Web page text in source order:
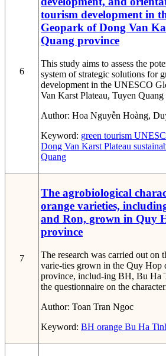
6
tourism development in
Geopark of Dong Van
Quang province
This study aims to assess the
system of strategic solutions for
development in the UNESCO
Van Karst Plateau, Tuyen
Author: Hoa Nguyễn Hoàng,
Keyword: green tourism
Dong Van Karst Plateau
Quang
7
The agrobiological
orange varieties,
and Ron, grown in Quy
province
The research was carried out on
varie-ties grown in the Quy Hop
province, includ-ing BH, Bu Ha
the questionnaire on the
Author: Toan Tran Ngoc
Keyword: BH orange Bu Ha